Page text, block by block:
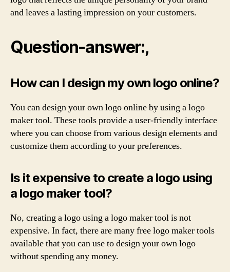
and leaves a lasting impression on your customers.
Question-answer:,
How can I design my own logo online?
You can design your own logo online by using a logo
maker tool. These tools provide a user-friendly interface
where you can choose from various design elements and
customize them according to your preferences.
Is it expensive to create a logo using
a logo maker tool?
No, creating a logo using a logo maker tool is not
expensive. In fact, there are many free logo maker tools
available that you can use to design your own logo
without spending any money.